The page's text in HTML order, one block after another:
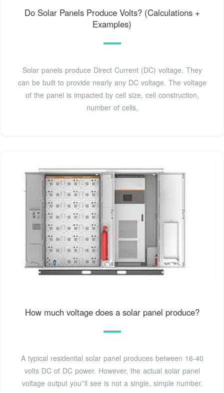
Do Solar Panels Produce Volts? (Calculations +
Examples)
Solar panels produce Direct Current (DC) voltage. They
can be built to provide nearly any DC voltage. The voltage
of the panel is impacted by cell size, cell construction,
number of cells,
How much voltage does a solar panel produce?
A typical residential solar panel produces between 16-40
volts DC of DC power. However, the actual solar panel
voltage output you''ll see is not a single, simple number.